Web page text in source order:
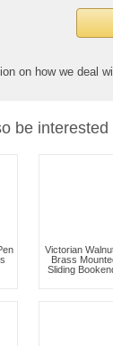
on how we deal
be interested
Victorian
Brass
Sliding